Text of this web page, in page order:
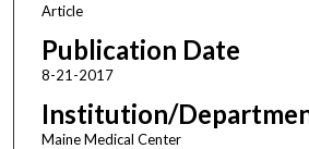
Article
Publication Date
8-21-2017
Institution/
Maine Medical Center